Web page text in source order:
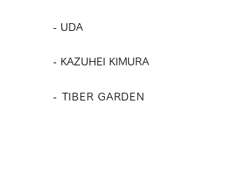
​- UDA
​- KAZUHEI KIMURA
- TIBER GARDEN